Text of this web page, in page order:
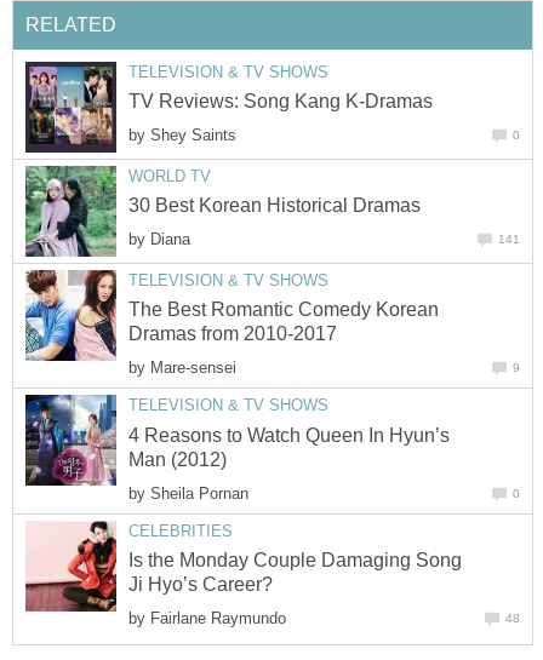
RELATED
TELEVISION & TV SHOWS
TV Reviews: Song Kang K-Dramas
by Shey Saints 0
WORLD TV
30 Best Korean Historical Dramas
by Diana 141
TELEVISION & TV SHOWS
The Best Romantic Comedy Korean
Dramas from 2010-2017
by Mare-sensei 9
TELEVISION & TV SHOWS
4 Reasons to Watch Queen In Hyun’s
Man (2012)
by Sheila Pornan 0
CELEBRITIES
Is the Monday Couple Damaging Song
Ji Hyo’s Career?
by Fairlane Raymundo 48